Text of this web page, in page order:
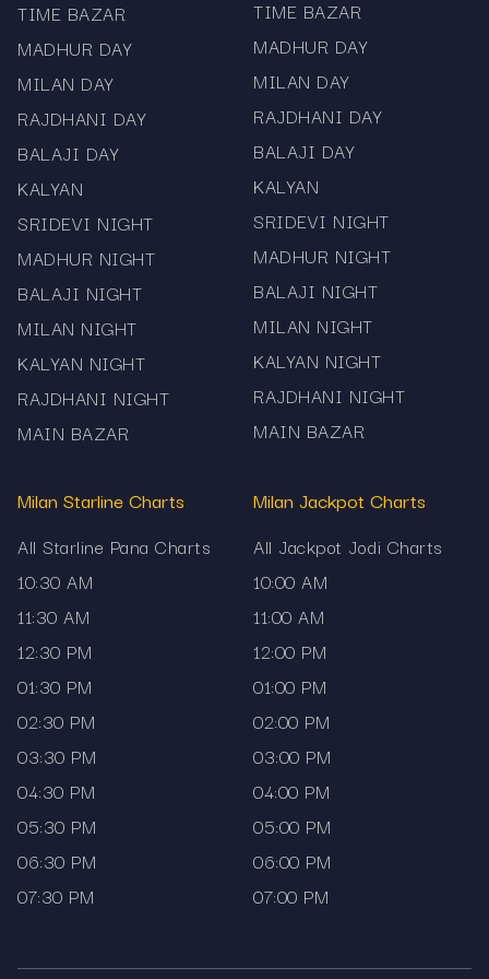
Access to satta matka live updates where
applicable
Mama567 is known for
consistency.
The charts are updated as soon as the official
numbers are released. The platform does not
promote gaming or prediction practices. Every
chart, whether it is the Sridevi chart or Milan day
chart, is published for informational use only.
Visitors who rely on timely matka data appreciate
the steady pace of updates and the simple
How to use this page
Readers can begin from the upper section,
where current results are displayed. Below the
live result block, older outcomes are arranged
datewise. If you need to follow only one market,
the dedicated section for that chart makes it
easy to stay focused. Those who need a
broader view can explore the complete satta
matka chart list that Mama567 provides.
Disclaimer
Mama567 displays satta matka charts solely for
informational purposes.
prediction services.
TIME BAZAR
MADHUR DAY
MILAN DAY
RAJDHANI DAY
BALAJI DAY
KALYAN
SRIDEVI NIGHT
MADHUR NIGHT
BALAJI NIGHT
MILAN NIGHT
KALYAN NIGHT
RAJDHANI NIGHT
MAIN BAZAR
TIME BAZAR
MADHUR DAY
MILAN DAY
RAJDHANI DAY
BALAJI DAY
KALYAN
SRIDEVI NIGHT
MADHUR NIGHT
BALAJI NIGHT
MILAN NIGHT
KALYAN NIGHT
RAJDHANI NIGHT
MAIN BAZAR
Milan Starline Charts
All Starline Pana Charts
10:30 AM
11:30 AM
12:30 PM
01:30 PM
02:30 PM
03:30 PM
04:30 PM
05:30 PM
06:30 PM
07:30 PM
Milan Jackpot Charts
All Jackpot Jodi Charts
10:00 AM
11:00 AM
12:00 PM
01:00 PM
02:00 PM
03:00 PM
04:00 PM
05:00 PM
06:00 PM
07:00 PM